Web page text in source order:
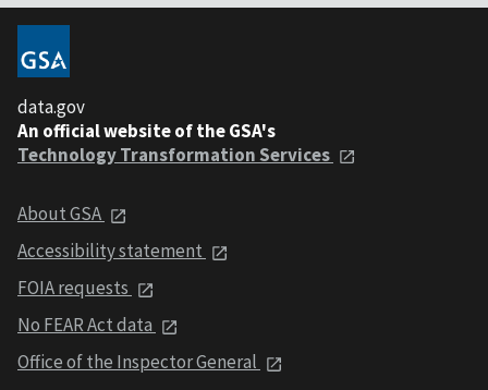
data.gov
An official website of the GSA's
Technology Transformation Services
About GSA
Accessibility statement
FOIA requests
No FEAR Act data
Office of the Inspector General